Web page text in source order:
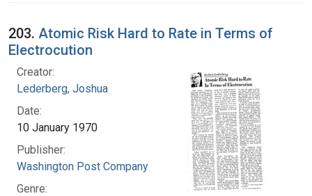
203. Atomic Risk Hard to Rate in Terms of
Electrocution
Creator:
Lederberg, Joshua
Date:
10 January 1970
Publisher:
Washington Post Company
Genre: